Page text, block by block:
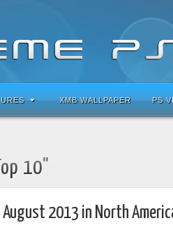
XMB WALLPAPER PS
10"
August 2013 in North